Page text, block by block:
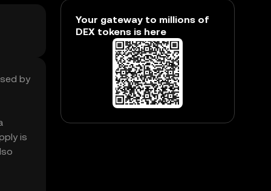
by
is
Your gateway to millions of
DEX tokens is here